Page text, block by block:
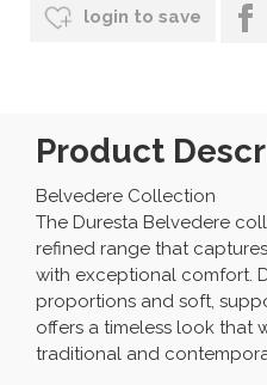
login to save
Product
Belvedere Collection
The Duresta Belvedere
refined range that
with exceptional comfort.
proportions and soft,
offers a timeless look that
traditional and